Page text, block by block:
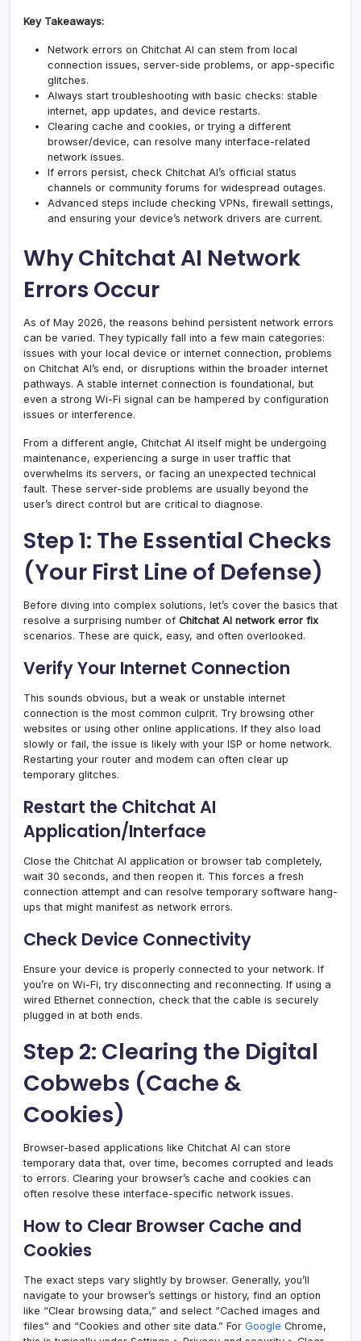
Key Takeaways:
Network errors on Chitchat AI can stem from local
connection issues, server-side problems, or app-specific
glitches.
Always start troubleshooting with basic checks: stable
internet, app updates, and device restarts.
Clearing cache and cookies, or trying a different
browser/device, can resolve many interface-related
network issues.
If errors persist, check Chitchat AI’s official status
channels or community forums for widespread outages.
Advanced steps include checking VPNs, firewall settings,
and ensuring your device’s network drivers are current.
Why Chitchat AI Network
Errors Occur
As of May 2026, the reasons behind persistent network errors
can be varied. They typically fall into a few main categories:
issues with your local device or internet connection, problems
on Chitchat AI’s end, or disruptions within the broader internet
pathways. A stable internet connection is foundational, but
even a strong Wi-Fi signal can be hampered by configuration
issues or interference.
From a different angle, Chitchat AI itself might be undergoing
maintenance, experiencing a surge in user traffic that
overwhelms its servers, or facing an unexpected technical
fault. These server-side problems are usually beyond the
user’s direct control but are critical to diagnose.
Step 1: The Essential Checks
(Your First Line of Defense)
Before diving into complex solutions, let’s cover the basics that
resolve a surprising number of Chitchat AI network error fix
scenarios. These are quick, easy, and often overlooked.
Verify Your Internet Connection
This sounds obvious, but a weak or unstable internet
connection is the most common culprit. Try browsing other
websites or using other online applications. If they also load
slowly or fail, the issue is likely with your ISP or home network.
Restarting your router and modem can often clear up
temporary glitches.
Restart the Chitchat AI
Application/Interface
Close the Chitchat AI application or browser tab completely,
wait 30 seconds, and then reopen it. This forces a fresh
connection attempt and can resolve temporary software hang-
ups that might manifest as network errors.
Check Device Connectivity
Ensure your device is properly connected to your network. If
you’re on Wi-Fi, try disconnecting and reconnecting. If using a
wired Ethernet connection, check that the cable is securely
plugged in at both ends.
Step 2: Clearing the Digital
Cobwebs (Cache &
Cookies)
Browser-based applications like Chitchat AI can store
temporary data that, over time, becomes corrupted and leads
to errors. Clearing your browser’s cache and cookies can
often resolve these interface-specific network issues.
How to Clear Browser Cache and
Cookies
The exact steps vary slightly by browser. Generally, you’ll
navigate to your browser’s settings or history, find an option
like “Clear browsing data,” and select “Cached images and
files” and “Cookies and other site data.” For Google Chrome,